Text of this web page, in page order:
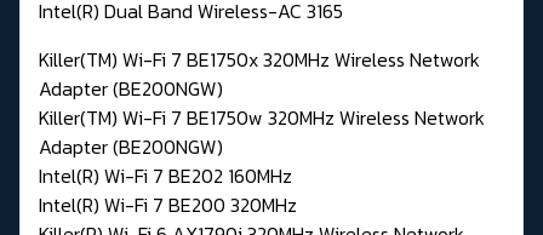
Intel(R) Dual Band Wireless-AC 3165
Killer(TM) Wi-Fi 7 BE1750x 320MHz Wireless Network
Adapter (BE200NGW)
Killer(TM) Wi-Fi 7 BE1750w 320MHz Wireless Network
Adapter (BE200NGW)
Intel(R) Wi-Fi 7 BE202 160MHz
Intel(R) Wi-Fi 7 BE200 320MHz